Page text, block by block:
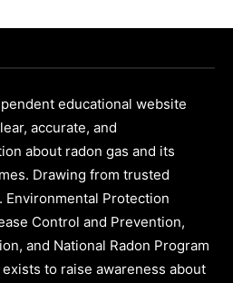
educational website
accurate, and
about radon gas and its
Drawing from trusted
Environmental Protection
Control and Prevention,
and National Radon Program
to raise awareness about